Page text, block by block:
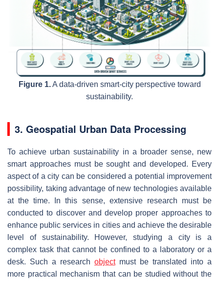
Figure 1.A data-driven smart-city perspective toward
sustainability.
3. Geospatial Urban Data Processing
To achieve urban sustainability in a broader sense, new
smart approaches must be sought and developed. Every
aspect of a city can be considered a potential improvement
possibility, taking advantage of new technologies available
at the time. In this sense, extensive research must be
conducted to discover and develop proper approaches to
enhance public services in cities and achieve the desirable
level of sustainability. However, studying a city is a
complex task that cannot be confined to a laboratory or a
desk. Such a research objectmust be translated into a
more practical mechanism that can be studied without the